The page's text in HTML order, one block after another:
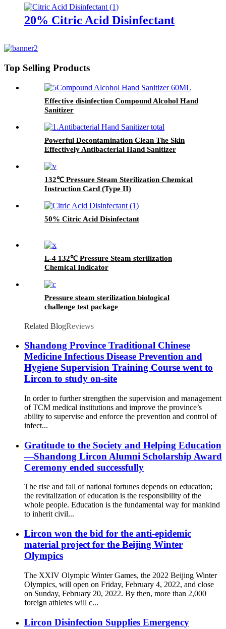
20% Citric Acid Disinfectant
Top Selling Products
Effective disinfection Compound Alcohol Hand
Sanitizer
Powerful Decontamination Clean The Skin
Effectively Antibacterial Hand Sanitizer
132℃ Pressure Steam Sterilization Chemical
Instruction Card (Type II)
50% Citric Acid Disinfectant
L-4 132℃ Pressure Steam sterilization
Chemical Indicator
Pressure steam sterilization biological
challenge test package
Related BlogReviews
Shandong Province Traditional Chinese
Medicine Infectious Disease Prevention and
Hygiene Supervision Training Course went to
Lircon to study on-site
In order to further strengthen the supervision and management
of TCM medical institutions and improve the province’s
ability to supervise and enforce the prevention and control of
infect...
Gratitude to the Society and Helping Education
—Shandong Lircon Alumni Scholarship Award
Ceremony ended successfully
The rise and fall of national fortunes depends on education;
the revitalization of education is the responsibility of the
whole people. Education is the fundamental way for mankind
to inherit civil...
Lircon won the bid for the anti-epidemic
material project for the Beijing Winter
Olympics
The XXIV Olympic Winter Games, the 2022 Beijing Winter
Olympics, will open on Friday, February 4, 2022, and close
on Sunday, February 20, 2022. By then, more than 2,000
foreign athletes will c...
Lircon Disinfection Supplies Emergency